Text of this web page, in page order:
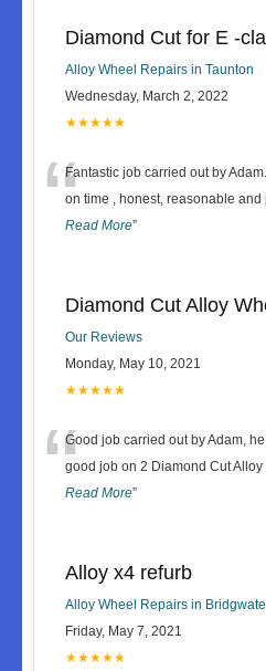
Diamond Cut for E -
Alloy Wheel Repairs in Taunton
Wednesday, March 2, 2022
★★★★★
“Fantastic job carried out by
on time , honest, reasonable and
Read More”
Diamond Cut Alloy
Our Reviews
Monday, May 10, 2021
★★★★★
“Good job carried out by Adam,
good job on 2 Diamond Cut
Read More”
Alloy x4 refurb
Alloy Wheel Repairs in
Friday, May 7, 2021
★★★★★